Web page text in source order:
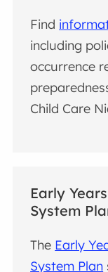
Find
including
occurrence
Child Care
Early
System
The Early
System Plan